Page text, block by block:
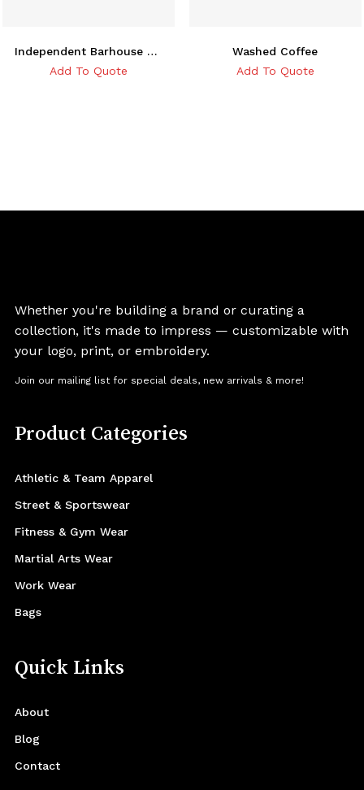
Independent Barhouse Snapback Cap
Add To Quote
Washed Coffee
Add To Quote
Whether you're building a brand or curating a
collection, it's made to impress — customizable with
your logo, print, or embroidery.
Join our mailing list for special deals, new arrivals & more!
Product Categories
Athletic & Team Apparel
Street & Sportswear
Fitness & Gym Wear
Martial Arts Wear
Work Wear
Bags
Quick Links
About
Blog
Contact